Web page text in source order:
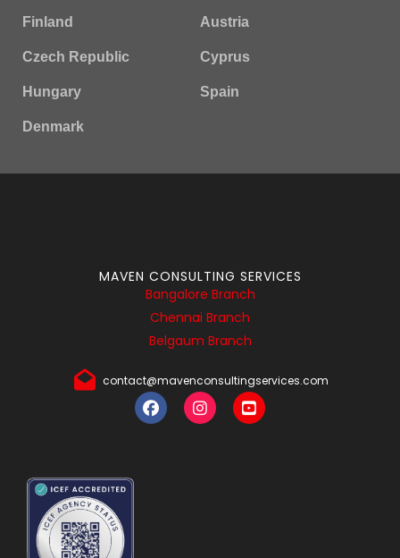
Finland Austria
Czech Republic Cyprus
Hungary Spain
Denmark
MAVEN CONSULTING SERVICES
Bangalore Branch
Chennai Branch
Belgaum Branch
contact@mavenconsultingservices.com